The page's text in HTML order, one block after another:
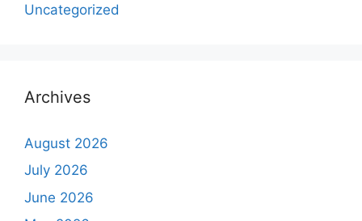
Uncategorized
Archives
August 2026
July 2026
June 2026